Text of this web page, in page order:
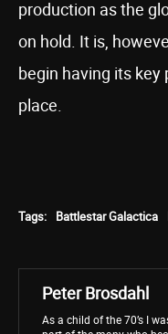
production as the
on hold. It is,
begin having its key
place.
Tags: Battlestar Galactica
Peter Brosdahl
As a child of the 70’s I